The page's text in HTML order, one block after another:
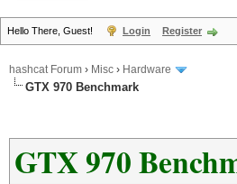
Hello There, Guest! Login Register
hashcat Forum › Misc › Hardware
GTX 970 Benchmark
GTX 970